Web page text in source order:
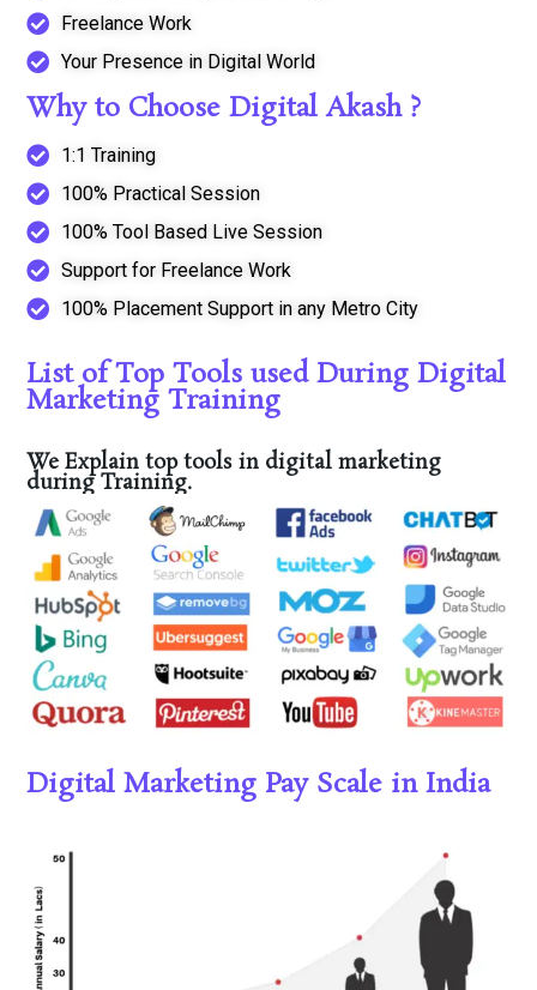
Freelance Work
Your Presence in Digital World
Why to Choose Digital Akash ?
1:1 Training
100% Practical Session
100% Tool Based Live Session
Support for Freelance Work
100% Placement Support in any Metro City
List of Top Tools used During Digital
Marketing Training
We Explain top tools in digital marketing
during Training.
Digital Marketing Pay Scale in India